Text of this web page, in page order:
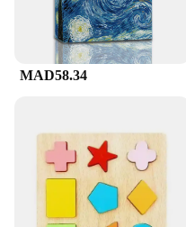
MAD58.34